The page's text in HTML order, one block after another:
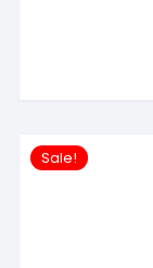
Sale!